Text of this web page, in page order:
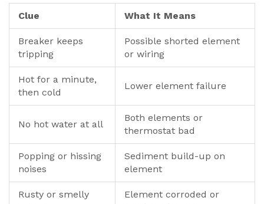
Clue What It Means
Breaker keeps
tripping
Possible shorted element
or wiring
Hot for a minute,
then cold
Lower element failure
No hot water at all
Both elements or
thermostat bad
Popping or hissing
noises
Sediment build-up on
element
Rusty or smelly
Element corroded or